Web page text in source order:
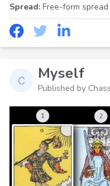
Spread: Free-form spread
Myself
Published by